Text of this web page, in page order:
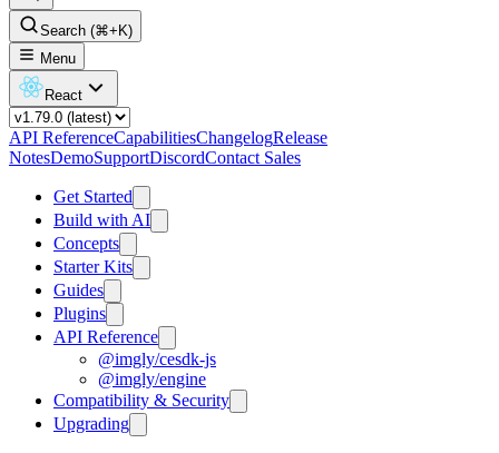
Search (⌘+K)
Menu
React
API ReferenceCapabilitiesChangelogRelease
NotesDemoSupportDiscordContact Sales
Get Started
Build with AI
Concepts
Starter Kits
Guides
Plugins
API Reference
@imgly/cesdk-js
@imgly/engine
Compatibility & Security
Upgrading